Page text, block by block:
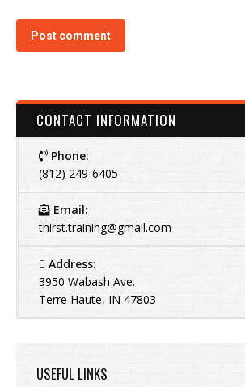
Post comment
CONTACT INFORMATION
Phone:
(812) 249-6405
Email:
thirst.training@gmail.com
Address:
3950 Wabash Ave.
Terre Haute, IN 47803
USEFUL LINKS